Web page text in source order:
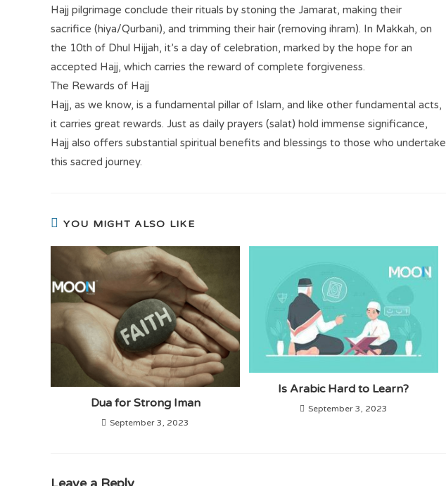
Hajj pilgrimage conclude their rituals by stoning the Jamarat, making their
sacrifice (hiya/Qurbani), and trimming their hair (removing ihram). In Makkah, on
the 10th of Dhul Hijjah, it’s a day of celebration, marked by the hope for an
accepted Hajj, which carries the reward of complete forgiveness.
The Rewards of Hajj
Hajj, as we know, is a fundamental pillar of Islam, and like other fundamental acts,
it carries great rewards. Just as daily prayers (salat) hold immense significance,
Hajj also offers substantial spiritual benefits and blessings to those who undertake
this sacred journey.
YOU MIGHT ALSO LIKE
Dua for Strong Iman
September 3, 2023
Is Arabic Hard to Learn?
September 3, 2023